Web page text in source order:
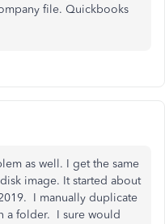
file. Quickbooks
as well. I get the same
image. It started about
I manually duplicate
a folder. I sure would